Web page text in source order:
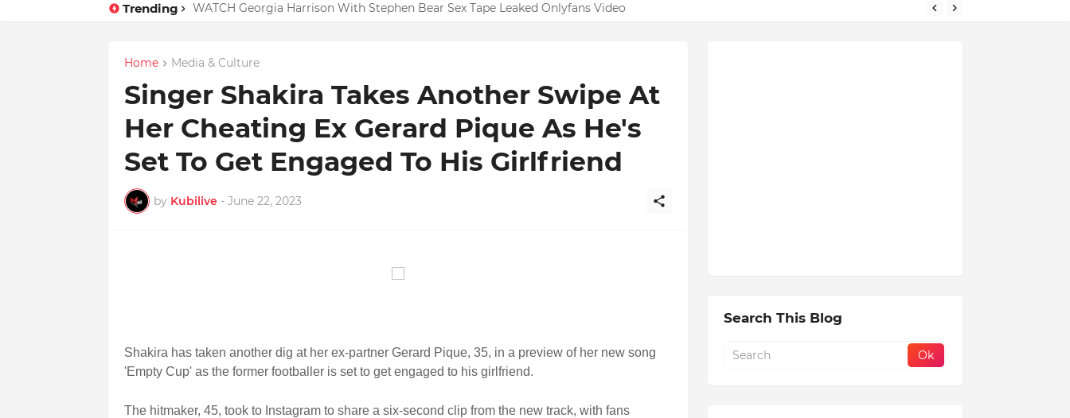
Trending WATCH Georgia Harrison With Stephen Bear Sex Tape Leaked Onlyfans Video
Home Media & Culture
Singer Shakira Takes Another Swipe At
Her Cheating Ex Gerard Pique As He's
Set To Get Engaged To His Girlfriend
by Kubilive - June 22, 2023
Shakira has taken another dig at her ex-partner Gerard Pique, 35, in a preview of her new song
'Empty Cup' as the former footballer is set to get engaged to his girlfriend.
The hitmaker, 45, took to Instagram to share a six-second clip from the new track, with fans
Search This Blog